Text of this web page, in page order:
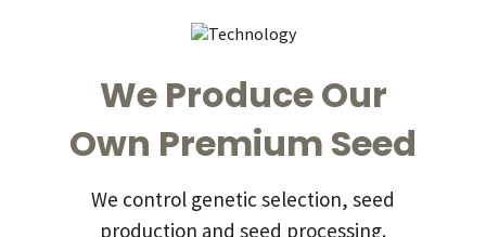
We Produce Our
Own Premium Seed
We control genetic selection, seed
production and seed processing.